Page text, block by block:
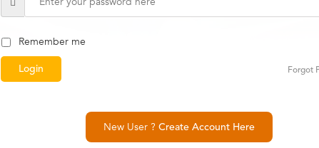
Remember me
Forgot
New User ? Create Account Here